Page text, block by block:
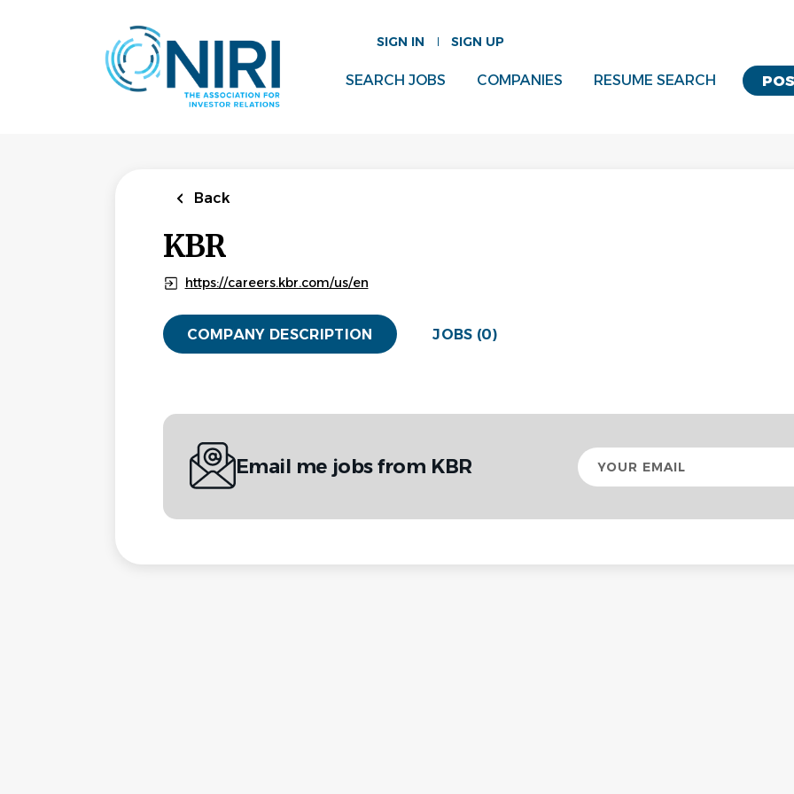
SIGN IN SIGN UP
SEARCH JOBS COMPANIES RESUME SEARCH
Back
KBR
https://careers.kbr.com/us/en
COMPANY DESCRIPTION JOBS (0)
Email me jobs from KBR
Your
email